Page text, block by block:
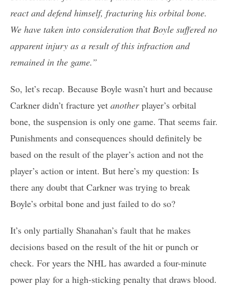
react and defend himself, fracturing his orbital bone.
We have taken into consideration that Boyle suffered no
apparent injury as a result of this infraction and
remained in the game.”
So, let’s recap. Because Boyle wasn’t hurt and because
Carkner didn’t fracture yet anotherplayer’s orbital
bone, the suspension is only one game. That seems fair.
Punishments and consequences should definitely be
based on the result of the player’s action and not the
player’s action or intent. But here’s my question: Is
there any doubt that Carkner was trying to break
Boyle’s orbital bone and just failed to do so?
It’s only partially Shanahan’s fault that he makes
decisions based on the result of the hit or punch or
check. For years the NHL has awarded a four-minute
power play for a high-sticking penalty that draws blood.